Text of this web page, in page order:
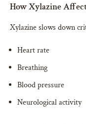
How Xylazine
Xylazine slows down
Heart rate
Breathing
Blood pressure
Neurological activity